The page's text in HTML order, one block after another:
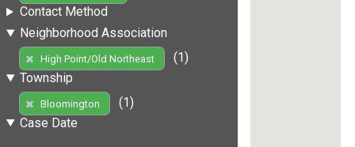
Contact Method
Neighborhood Association
High Point/Old Northeast
(1)
Township
Bloomington
(1)
Case Date